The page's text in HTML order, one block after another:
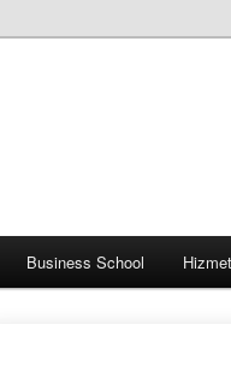
Business School